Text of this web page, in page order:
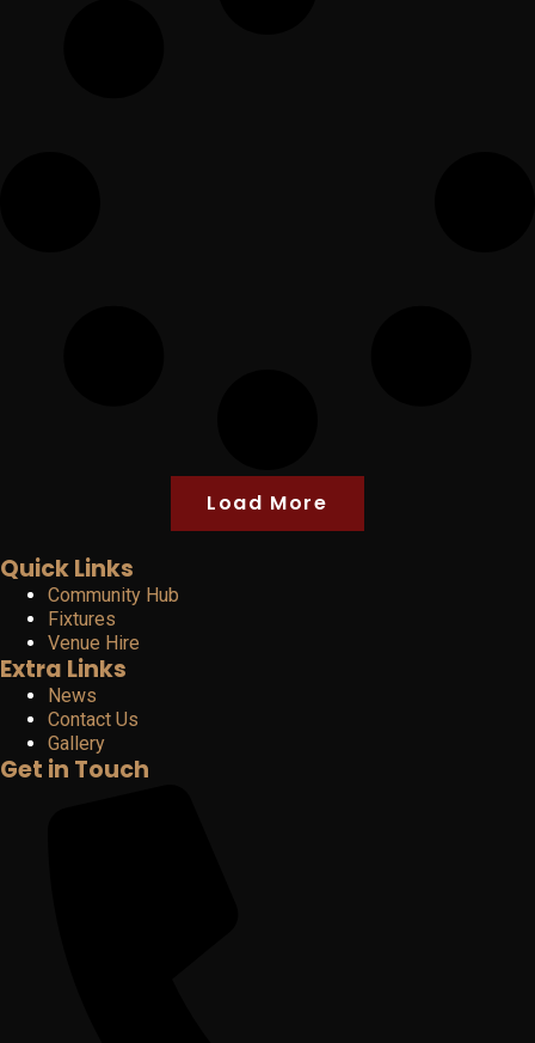
Load More
Quick Links
Community Hub
Fixtures
Venue Hire
Extra Links
News
Contact Us
Gallery
Get in Touch